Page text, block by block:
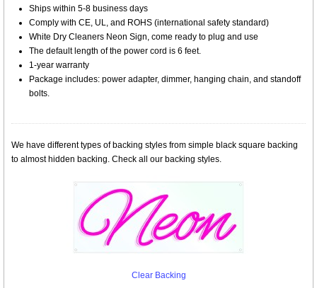
Ships within 5-8 business days
Comply with CE, UL, and ROHS (international safety standard)
White Dry Cleaners Neon Sign, come ready to plug and use
The default length of the power cord is 6 feet.
1-year warranty
Package includes: power adapter, dimmer, hanging chain, and standoff
bolts.
We have different types of backing styles from simple black square backing
to almost hidden backing. Check all our backing styles.
Clear Backing